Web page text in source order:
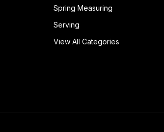
Spring Measuring
Serving
View All Categories